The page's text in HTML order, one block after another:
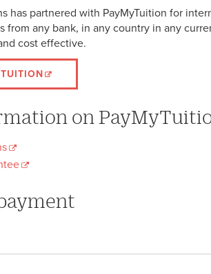
has partnered with PayMyTuition for
from any bank, in any country in any
cost effective.
on